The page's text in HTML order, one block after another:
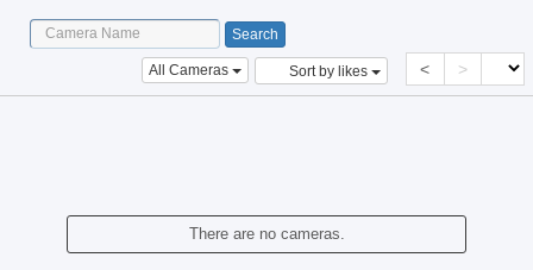
All Cameras Sort by likes < >
There are no cameras.